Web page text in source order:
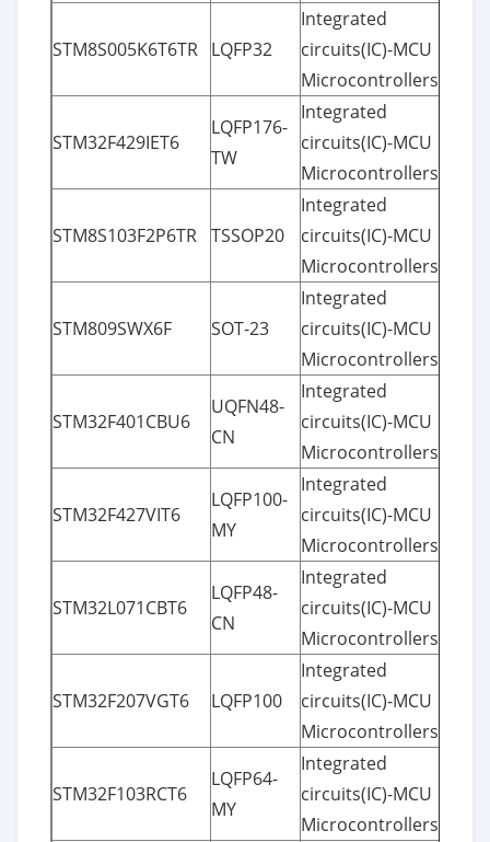
STM8S005K6T6TR LQFP32
Integrated
circuits(IC)-MCU
Microcontrollers
STM32F429IET6
LQFP176-
TW
Integrated
circuits(IC)-MCU
Microcontrollers
STM8S103F2P6TR TSSOP20
Integrated
circuits(IC)-MCU
Microcontrollers
STM809SWX6F SOT-23
Integrated
circuits(IC)-MCU
Microcontrollers
STM32F401CBU6
UQFN48-
CN
Integrated
circuits(IC)-MCU
Microcontrollers
STM32F427VIT6
LQFP100-
MY
Integrated
circuits(IC)-MCU
Microcontrollers
STM32L071CBT6
LQFP48-
CN
Integrated
circuits(IC)-MCU
Microcontrollers
STM32F207VGT6 LQFP100
Integrated
circuits(IC)-MCU
Microcontrollers
STM32F103RCT6
LQFP64-
MY
Integrated
circuits(IC)-MCU
Microcontrollers